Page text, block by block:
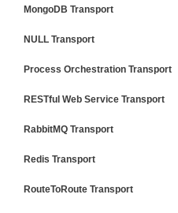
MongoDB Transport
NULL Transport
Process Orchestration Transport
RESTful Web Service Transport
RabbitMQ Transport
Redis Transport
RouteToRoute Transport